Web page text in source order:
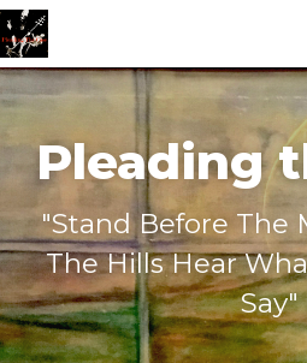
Pleading
"Stand Before The
The Hills Hear
Say"